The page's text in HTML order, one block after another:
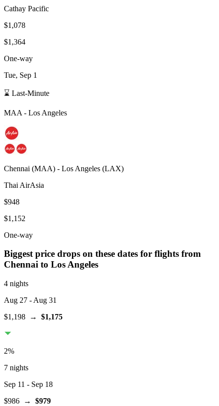
Cathay Pacific
$1,078
$1,364
One-way
Tue, Sep 1
⌛ Last-Minute
MAA - Los Angeles
Chennai (MAA) - Los Angeles (LAX)
Thai AirAsia
$948
$1,152
One-way
Biggest price drops on these dates for flights from
Chennai to Los Angeles
4 nights
Aug 27 - Aug 31
$1,198 → $1,175
2%
7 nights
Sep 11 - Sep 18
$986 → $979